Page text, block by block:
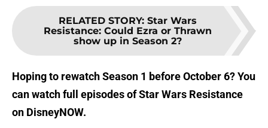
RELATED STORY: Star Wars
Resistance: Could Ezra or Thrawn
show up in Season 2?
Hoping to rewatch Season 1 before October 6? You
can watch full episodes of Star Wars Resistance
on DisneyNOW.